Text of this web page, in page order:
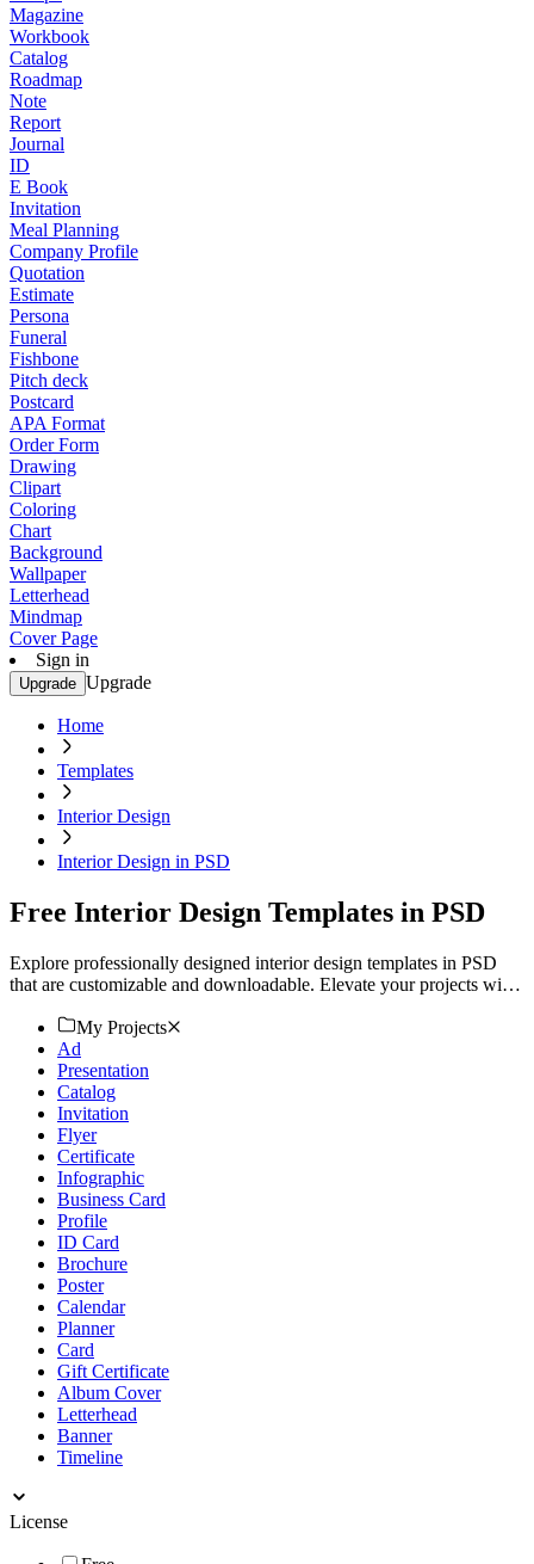
Magazine
Workbook
Catalog
Roadmap
Note
Report
Journal
ID
E Book
Invitation
Meal Planning
Company Profile
Quotation
Estimate
Persona
Funeral
Fishbone
Pitch deck
Postcard
APA Format
Order Form
Drawing
Clipart
Coloring
Chart
Background
Wallpaper
Letterhead
Mindmap
Cover Page
Sign in
Upgrade Upgrade
Home
Templates
Interior Design
Interior Design in PSD
Free Interior Design Templates in PSD
Explore professionally designed interior design templates in PSD
that are customizable and downloadable. Elevate your projects with
My Projects
Ad
Presentation
Catalog
Invitation
Flyer
Certificate
Infographic
Business Card
Profile
ID Card
Brochure
Poster
Calendar
Planner
Card
Gift Certificate
Album Cover
Letterhead
Banner
Timeline
License